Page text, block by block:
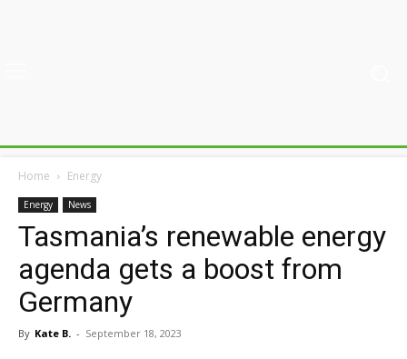
Home Energy
Energy News
Tasmania’s renewable energy
agenda gets a boost from
Germany
By Kate B. - September 18, 2023